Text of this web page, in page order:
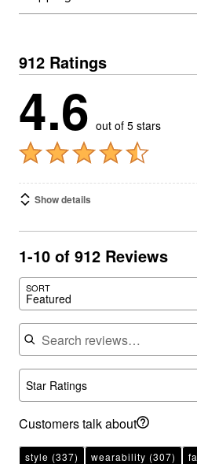
912 Ratings
4.6 out of 5 stars
Show details
1-10 of 912 Reviews
SORT
Featured
Search reviews
Star Ratings
Customers talk about
style (337) wearability (307)